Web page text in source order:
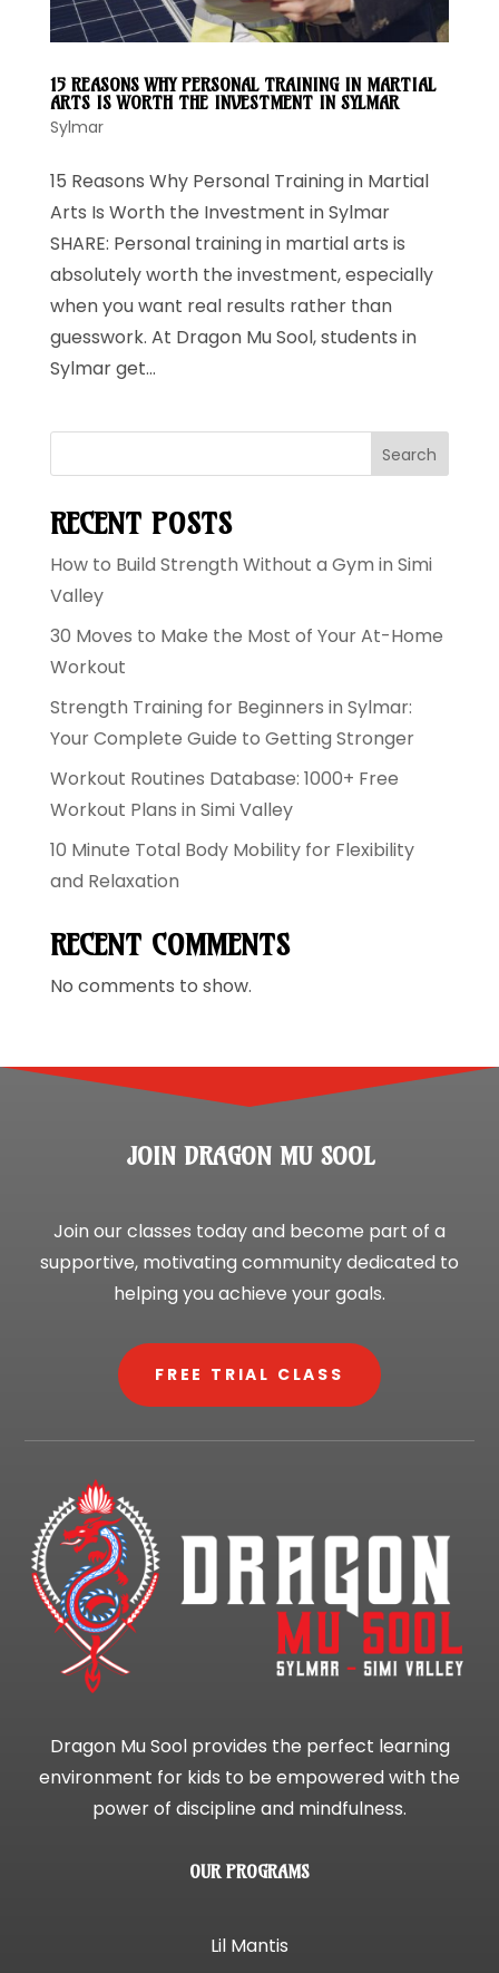
15 REASONS WHY PERSONAL TRAINING IN MARTIAL
ARTS IS WORTH THE INVESTMENT IN SYLMAR
Sylmar
15 Reasons Why Personal Training in Martial
Arts Is Worth the Investment in Sylmar
SHARE: Personal training in martial arts is
absolutely worth the investment, especially
when you want real results rather than
guesswork. At Dragon Mu Sool, students in
Sylmar get...
Search
RECENT POSTS
How to Build Strength Without a Gym in Simi
Valley
30 Moves to Make the Most of Your At-Home
Workout
Strength Training for Beginners in Sylmar:
Your Complete Guide to Getting Stronger
Workout Routines Database: 1000+ Free
Workout Plans in Simi Valley
10 Minute Total Body Mobility for Flexibility
and Relaxation
RECENT COMMENTS
No comments to show.
JOIN DRAGON MU SOOL
Join our classes today and become part of a
supportive, motivating community dedicated to
helping you achieve your goals.
FREE TRIAL CLASS
Dragon Mu Sool provides the perfect learning
environment for kids to be empowered with the
power of discipline and mindfulness.
OUR PROGRAMS
Lil Mantis